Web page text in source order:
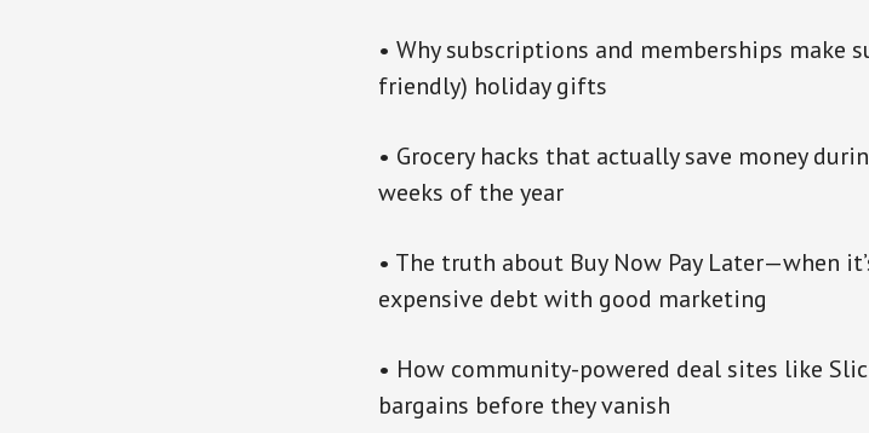
• Why subscriptions and memberships make
friendly) holiday gifts
• Grocery hacks that actually save money
weeks of the year
• The truth about Buy Now Pay Later—when
expensive debt with good marketing
• How community-powered deal sites like
bargains before they vanish